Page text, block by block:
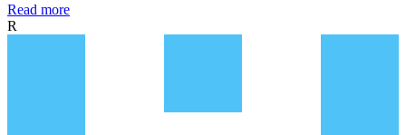
Read more
R